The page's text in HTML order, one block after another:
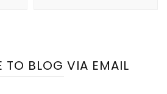
TO BLOG VIA EMAIL